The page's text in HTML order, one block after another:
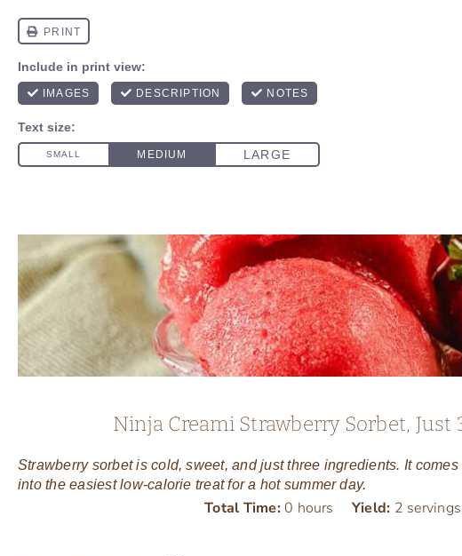
Ninja Creami Strawberry Sorbet, Just
Strawberry sorbet is cold, sweet, and just three ingredients. It
into the easiest low-calorie treat for a hot summer day.
Total Time: 0 hours Yield: 2 servings